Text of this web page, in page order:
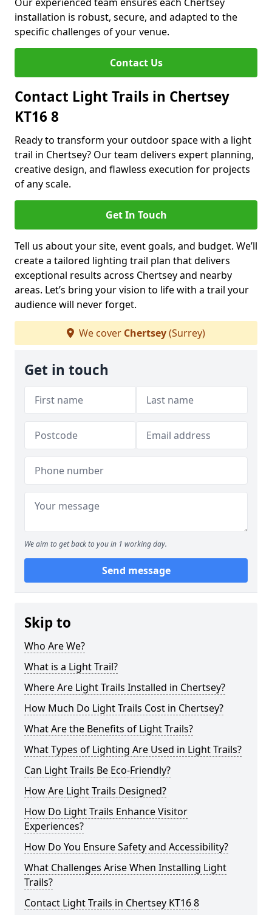
installation is robust, secure, and adapted to the
specific challenges of your venue.
Contact Us
Contact Light Trails in Chertsey
KT16 8
Ready to transform your outdoor space with a light
trail in Chertsey? Our team delivers expert planning,
creative design, and flawless execution for projects
of any scale.
Get In Touch
Tell us about your site, event goals, and budget. We’ll
create a tailored lighting trail plan that delivers
exceptional results across Chertsey and nearby
areas. Let’s bring your vision to life with a trail your
audience will never forget.
We cover Chertsey(Surrey)
Get in touch
We aim to get back to you in 1 working day.
Send message
Skip to
Who Are We?
What is a Light Trail?
Where Are Light Trails Installed in Chertsey?
How Much Do Light Trails Cost in Chertsey?
What Are the Benefits of Light Trails?
What Types of Lighting Are Used in Light Trails?
Can Light Trails Be Eco-Friendly?
How Are Light Trails Designed?
How Do Light Trails Enhance Visitor
Experiences?
How Do You Ensure Safety and Accessibility?
What Challenges Arise When Installing Light
Trails?
Contact Light Trails in Chertsey KT16 8